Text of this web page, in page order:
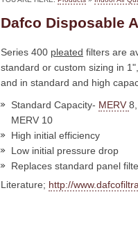
Dafco Disposable
Series 400 pleated filters are
standard or custom sizing in
and in standard and high
Standard Capacity- MERV
MERV 10
High initial efficiency
Low initial pressure drop
Replaces standard panel
Literature; http://